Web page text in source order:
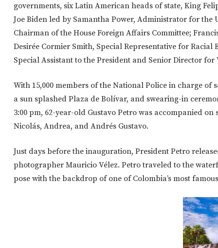
governments, six Latin American heads of state, King
Joe Biden led by Samantha Power, Administrator for
Chairman of the House Foreign Affairs Committee;
Desirée Cormier Smith, Special Representative for Racial
Special Assistant to the President and Senior Director
With 15,000 members of the National Police in charge
a sun splashed Plaza de Bolívar, and swearing-in
3:00 pm, 62-year-old Gustavo Petro was accompanied
Nicolás, Andrea, and Andrés Gustavo.
Just days before the inauguration, President Petro
photographer Mauricio Vélez. Petro traveled to the
pose with the backdrop of one of Colombia’s most